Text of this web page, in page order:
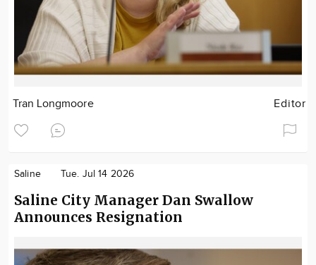
Tran Longmoore Editor
Saline Tue. Jul 14 2026
Saline City Manager Dan Swallow
Announces Resignation